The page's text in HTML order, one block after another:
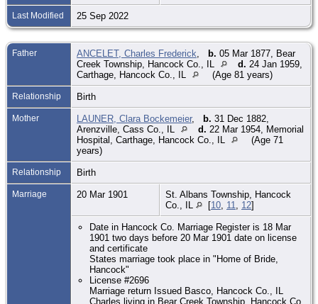
Last Modified 25 Sep 2022
Father ANCELET, Charles Frederick b. 05 Mar 1877, Bear
Creek Township, Hancock Co., IL
d. 24 Jan 1959,
Carthage, Hancock Co., IL
(Age 81 years)
Relationship Birth
Mother LAUNER, Clara Bockemeier, b. 31 Dec 1882,
Arenzville, Cass Co., IL
d. 22 Mar 1954, Memorial
Hospital, Carthage, Hancock Co., IL
(Age 71
years)
Relationship Birth
Marriage 20 Mar 1901
St. Albans Township, Hancock
Co., IL
[10 11 12]
Date in Hancock Co. Marriage Register is 18 Mar
1901 two days before 20 Mar 1901 date on license
and certificate
States marriage took place in "Home of Bride,
Hancock"
License #2696
Marriage return Issued Basco, Hancock Co., IL
Charles living in Bear Creek Township, Hancock Co.